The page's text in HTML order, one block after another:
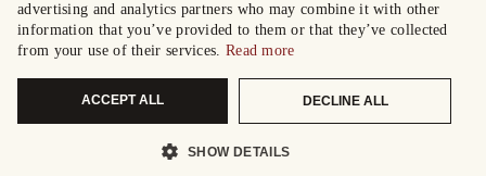
advertising and analytics partners who may combine it with other
information that you’ve provided to them or that they’ve collected
from your use of their services. Read more
ACCEPT ALL DECLINE ALL
SHOW DETAILS